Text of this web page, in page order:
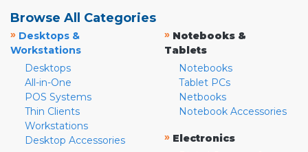
Browse All Categories
» Desktops &
Workstations
Desktops
All-in-One
POS Systems
Thin Clients
Workstations
Desktop Accessories
» Notebooks &
Tablets
Notebooks
Tablet PCs
Netbooks
Notebook Accessories
» Electronics